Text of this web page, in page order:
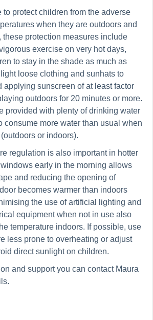
to protect children from the adverse
when they are outdoors and
these protection measures include
exercise on very hot days,
to stay in the shade as much as
loose clothing and sunhats to
applying sunscreen of at least factor
outdoors for 20 minutes or more.
provided with plenty of drinking water
consume more water than usual when
or indoors).
regulation is also important in hotter
early in the morning allows
and reducing the opening of
becomes warmer than indoors
the use of artificial lighting and
equipment when not in use also
temperature indoors. If possible, use
less prone to overheating or adjust
direct sunlight on children.
and support you can contact Maura